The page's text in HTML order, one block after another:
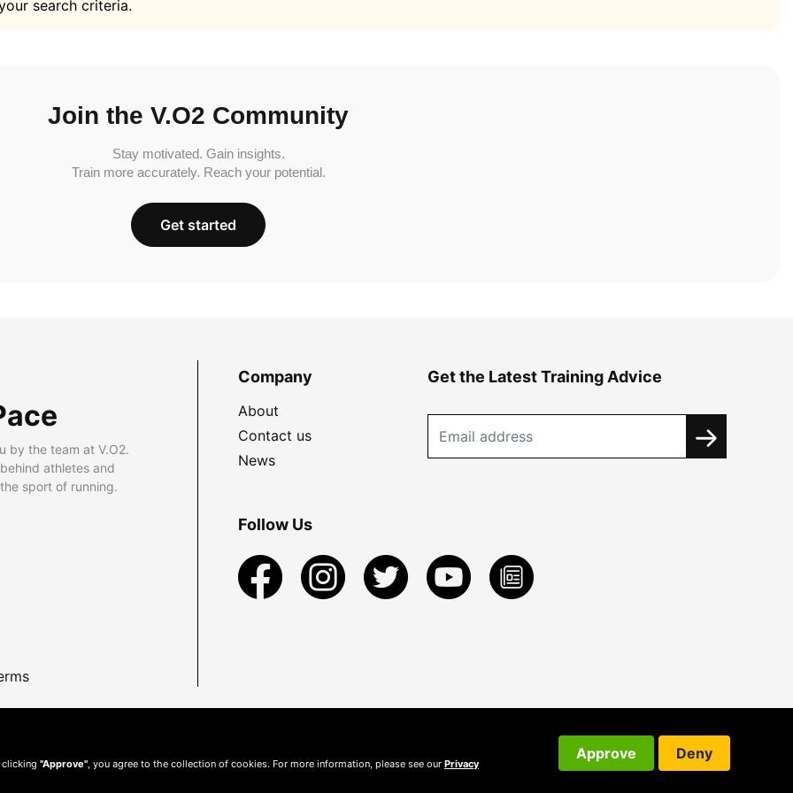
search criteria.
Join the V.O2 Community
Stay motivated. Gain insights.
Train more accurately. Reach your potential.
Get started
by the team at V.O2.
athletes and
sport of running.
Company
About
Contact us
News
Get the Latest Training Advice
Follow Us
clicking "Approve", you agree to the collection of cookies. For more information, please see our Privacy
Approve Deny